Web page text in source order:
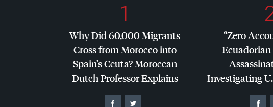
1
Why Did 60,000 Migrants
Cross from Morocco into
Spain’s Ceuta? Moroccan
Dutch Professor Explains
“Zero
Investigating